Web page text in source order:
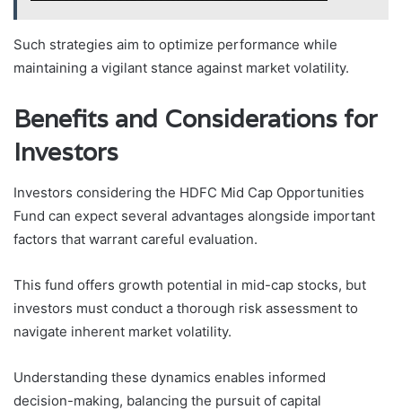
Such strategies aim to optimize performance while
maintaining a vigilant stance against market volatility.
Benefits and Considerations for
Investors
Investors considering the HDFC Mid Cap Opportunities
Fund can expect several advantages alongside important
factors that warrant careful evaluation.
This fund offers growth potential in mid-cap stocks, but
investors must conduct a thorough risk assessment to
navigate inherent market volatility.
Understanding these dynamics enables informed
decision-making, balancing the pursuit of capital